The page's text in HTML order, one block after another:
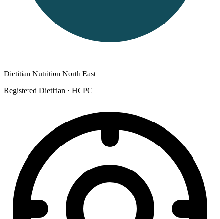
Dietitian Nutrition North East
Registered Dietitian · HCPC